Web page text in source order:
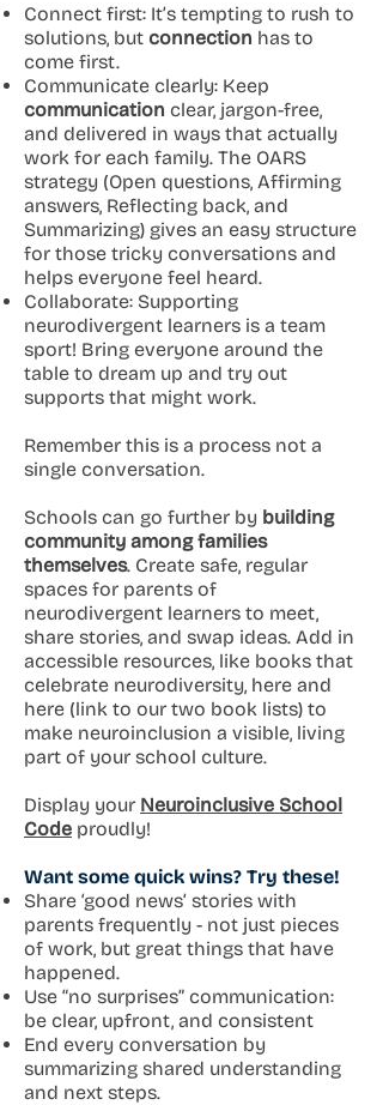
Connect first: It’s tempting to rush to
solutions, but connection has to
come first.
Communicate clearly: Keep
communication clear, jargon-free,
and delivered in ways that actually
work for each family. The OARS
strategy (Open questions, Affirming
answers, Reflecting back, and
Summarizing) gives an easy structure
for those tricky conversations and
helps everyone feel heard.
Collaborate: Supporting
neurodivergent learners is a team
sport! Bring everyone around the
table to dream up and try out
supports that might work.
Remember this is a process not a
single conversation.
Schools can go further by building
community among families
themselves. Create safe, regular
spaces for parents of
neurodivergent learners to meet,
share stories, and swap ideas. Add in
accessible resources, like books that
celebrate neurodiversity, here and
here (link to our two book lists) to
make neuroinclusion a visible, living
part of your school culture.
Display your Neuroinclusive School
Code proudly!
Want some quick wins? Try these!
Share ‘good news’ stories with
parents frequently - not just pieces
of work, but great things that have
happened.
Use “no surprises” communication:
be clear, upfront, and consistent
End every conversation by
summarizing shared understanding
and next steps.